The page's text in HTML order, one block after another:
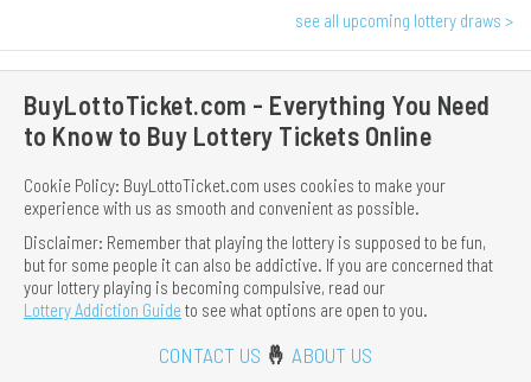
see all upcoming lottery draws >
BuyLottoTicket.com - Everything You Need
to Know to Buy Lottery Tickets Online
Cookie Policy: BuyLottoTicket.com uses cookies to make your
experience with us as smooth and convenient as possible.
Disclaimer: Remember that playing the lottery is supposed to be fun,
but for some people it can also be addictive. If you are concerned that
your lottery playing is becoming compulsive, read our
Lottery Addiction Guide to see what options are open to you.
CONTACT US 🤞 ABOUT US